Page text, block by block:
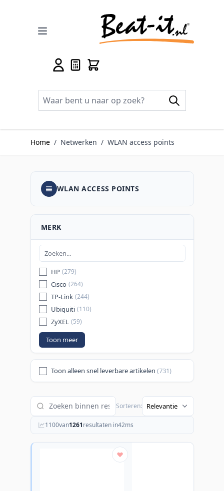
Home / Netwerken / WLAN access points
WLAN ACCESS POINTS
MERK
HP (279)
Cisco (264)
TP-Link (244)
Ubiquiti (110)
ZyXEL (59)
Toon meer
Toon alleen snel leverbare artikelen (731)
Sorteren:
1100van1261resultaten in42ms